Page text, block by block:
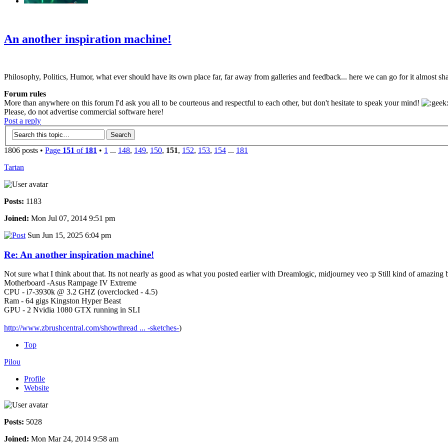
An another inspiration machine!
Philosophy, Politics, Humor, what ever should have its own place far, far away from galleries and feedback... here we can go for it almost
Forum rules
More than anywhere on this forum I'd ask you all to be courteous and respectful to each other, but don't hesitate to speak your mind!
Please, do not advertise commercial software here!
Post a reply
1806 posts • Page 151 of 181 • 1 ... 148, 149, 150, 151, 152, 153, 154 ... 181
Tartan
Posts: 1183
Joined: Mon Jul 07, 2014 9:51 pm
Sun Jun 15, 2025 6:04 pm
Re: An another inspiration machine!
Not sure what I think about that. Its not nearly as good as what you posted earlier with Dreamlogic, midjourney veo :p Still kind of amazing
Motherboard -Asus Rampage IV Extreme
CPU - i7-3930k @ 3.2 GHZ (overclocked - 4.5)
Ram - 64 gigs Kingston Hyper Beast
GPU - 2 Nvidia 1080 GTX running in SLI
http://www.zbrushcentral.com/showthread ... -sketches-)
Top
Pilou
Profile
Website
Posts: 5028
Joined: Mon Mar 24, 2014 9:58 am